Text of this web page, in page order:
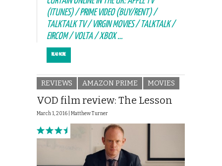
(ITUNES) / PRIME VIDEO (BUY/RENT) /
TALKTALK TV / VIRGIN MOVIES / TALKTALK /
EIRCOM / VOLTA / XBOX …
READ MORE
REVIEWS AMAZON PRIME MOVIES
VOD film review: The Lesson
March 1, 2016 | Matthew Turner